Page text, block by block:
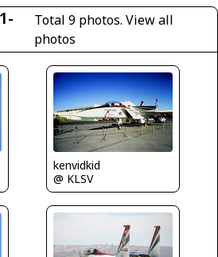
Total 9 photos.View all
photos
kenvidkid
@ KLSV